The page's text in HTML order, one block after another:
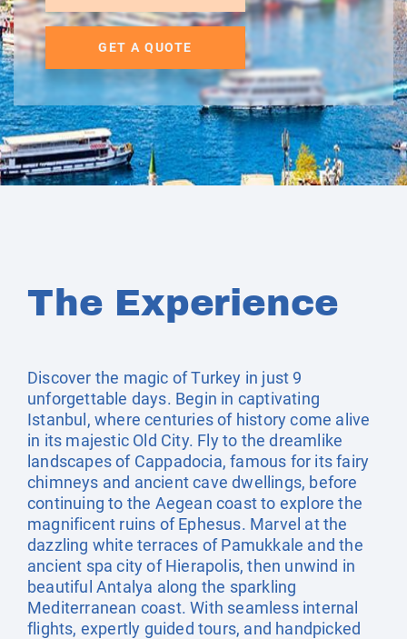
GET A QUOTE
The Experience
Discover the magic of Turkey in just 9
unforgettable days. Begin in captivating
Istanbul, where centuries of history come alive
in its majestic Old City. Fly to the dreamlike
landscapes of Cappadocia, famous for its fairy
chimneys and ancient cave dwellings, before
continuing to the Aegean coast to explore the
magnificent ruins of Ephesus. Marvel at the
dazzling white terraces of Pamukkale and the
ancient spa city of Hierapolis, then unwind in
beautiful Antalya along the sparkling
Mediterranean coast. With seamless internal
flights, expertly guided tours, and handpicked